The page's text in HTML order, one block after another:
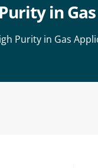
in
Purity in Gas